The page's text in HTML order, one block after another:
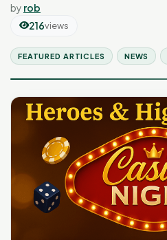
by rob
216views
FEATURED ARTICLES NEWS